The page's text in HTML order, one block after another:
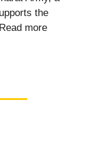
the
Read more